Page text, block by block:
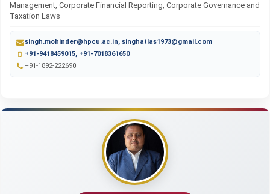
Management, Corporate Financial Reporting, Corporate Governance and
Taxation Laws
singh.mohinder@hpcu.ac.in, singhatlas1973@gmail.com
+91-9418459015, +91-7018361650
+91-1892-222690